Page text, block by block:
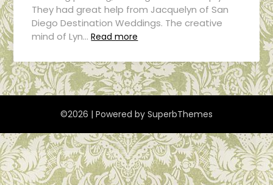
They had great help from Jacquelyn of San
Diego Destination Weddings. The creative
mind of Lyn… Read more
©2026 | Powered by SuperbThemes